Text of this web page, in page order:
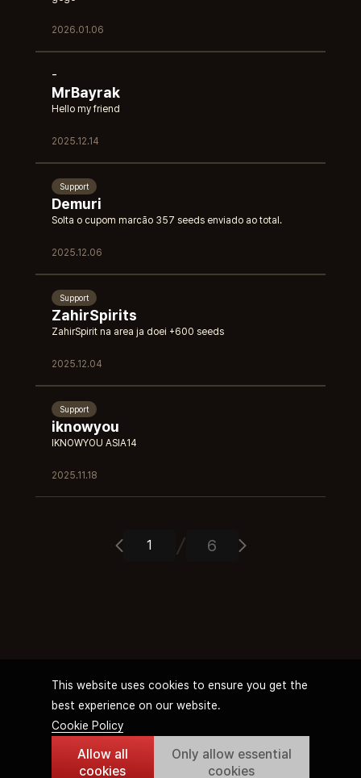
2026.01.06
-
MrBayrak
Hello my friend
2025.12.14
Support
Demuri
Solta o cupom marcão 357 seeds enviado ao total.
2025.12.06
Support
ZahirSpirits
ZahirSpirit na area ja doei +600 seeds
2025.12.04
Support
iknowyou
IKNOWYOU ASIA14
2025.11.18
6
This website uses cookies to ensure you get the
best experience on our website.
Cookie Policy
Allow all
cookies
Only allow essential
cookies
Terms of ServicePrivacy Policy Streamer Operation PolicyCookie Policy